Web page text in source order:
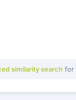
similarity search for